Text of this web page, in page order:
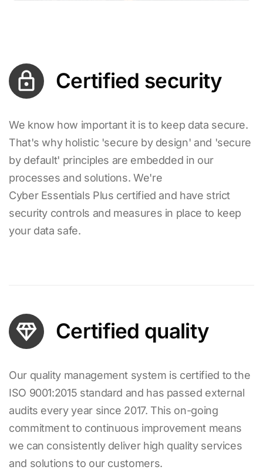
Certified security
We know how important it is to keep data secure.
That's why holistic 'secure by design' and 'secure
by default' principles are embedded in our
processes and solutions. We're
Cyber Essentials Plus certified and have strict
security controls and measures in place to keep
your data safe.
Certified quality
Our quality management system is certified to the
ISO 9001:2015 standard and has passed external
audits every year since 2017. This on-going
commitment to continuous improvement means
we can consistently deliver high quality services
and solutions to our customers.